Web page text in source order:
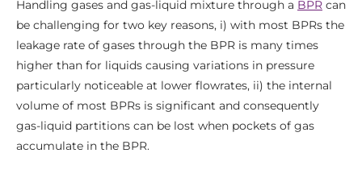
Handling gases and gas-liquid mixture through a BPR can
be challenging for two key reasons, i) with most BPRs the
leakage rate of gases through the BPR is many times
higher than for liquids causing variations in pressure
particularly noticeable at lower flowrates, ii) the internal
volume of most BPRs is significant and consequently
gas-liquid partitions can be lost when pockets of gas
accumulate in the BPR.